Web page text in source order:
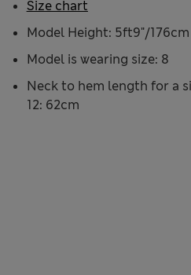
Model Height: 5ft9"/176cm
Model is wearing size: 8
Neck to hem length for a
12: 62cm
Size chart